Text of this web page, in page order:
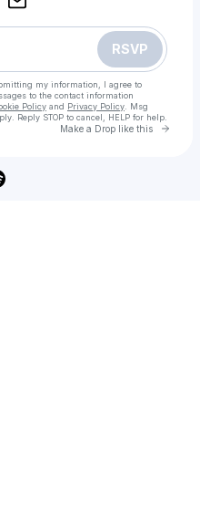
RSVP
my information, I agree to
to the contact information
Policy and Privacy Policy . Msg
Reply STOP to cancel, HELP for help.
Make a Drop like this Go